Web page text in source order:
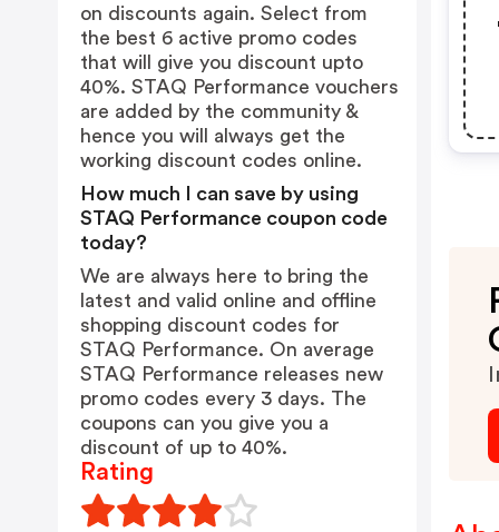
on discounts again. Select from
the best 6 active promo codes
that will give you discount upto
40%. STAQ Performance vouchers
are added by the community &
hence you will always get the
working discount codes online.
How much I can save by using
STAQ Performance coupon code
today?
We are always here to bring the
latest and valid online and offline
shopping discount codes for
STAQ Performance. On average
STAQ Performance releases new
promo codes every 3 days. The
coupons can you give you a
discount of up to 40%.
Rating